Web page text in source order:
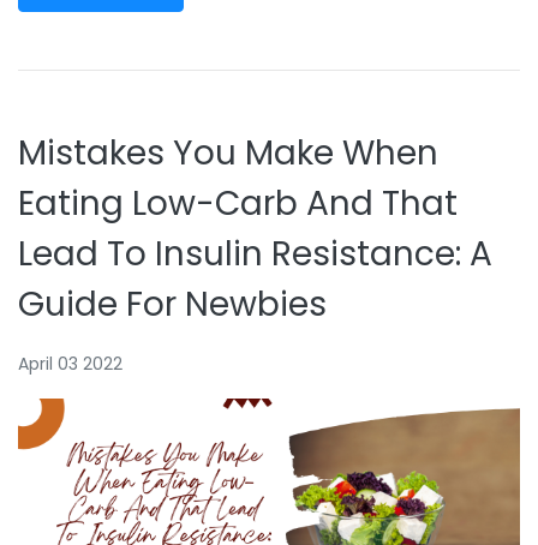
Mistakes You Make When
Eating Low-Carb And That
Lead To Insulin Resistance: A
Guide For Newbies
April 03 2022